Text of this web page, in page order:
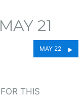
21
MAY 22
THIS